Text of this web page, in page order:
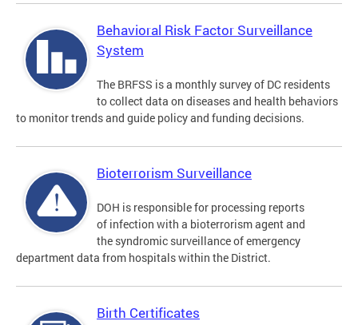
Behavioral Risk Factor Surveillance
System
The BRFSS is a monthly survey of DC residents
to collect data on diseases and health behaviors
to monitor trends and guide policy and funding decisions.
Bioterrorism Surveillance
DOH is responsible for processing reports
of infection with a bioterrorism agent and
the syndromic surveillance of emergency
department data from hospitals within the District.
Birth Certificates